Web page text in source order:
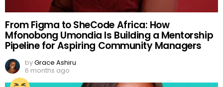
From Figma to SheCode Africa: How
Mfonobong Umondia Is Building a Mentorship
Pipeline for Aspiring Community Managers
byGrace Ashiru
6 months ago